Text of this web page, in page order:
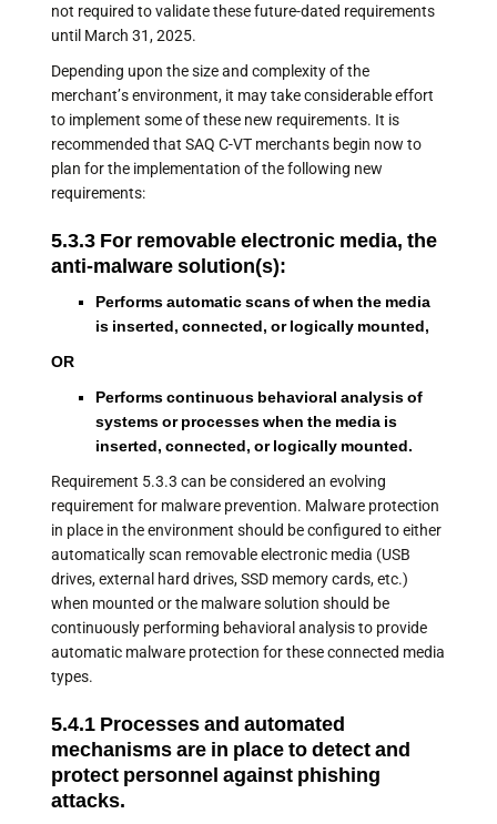
not required to validate these future-dated requirements
until March 31, 2025.
Depending upon the size and complexity of the
merchant’s environment, it may take considerable effort
to implement some of these new requirements. It is
recommended that SAQ C-VT merchants begin now to
plan for the implementation of the following new
requirements:
5.3.3 For removable electronic media, the
anti-malware solution(s):
Performs automatic scans of when the media
is inserted, connected, or logically mounted,
OR
Performs continuous behavioral analysis of
systems or processes when the media is
inserted, connected, or logically mounted.
Requirement 5.3.3 can be considered an evolving
requirement for malware prevention. Malware protection
in place in the environment should be configured to either
automatically scan removable electronic media (USB
drives, external hard drives, SSD memory cards, etc.)
when mounted or the malware solution should be
continuously performing behavioral analysis to provide
automatic malware protection for these connected media
types.
5.4.1 Processes and automated
mechanisms are in place to detect and
protect personnel against phishing
attacks.